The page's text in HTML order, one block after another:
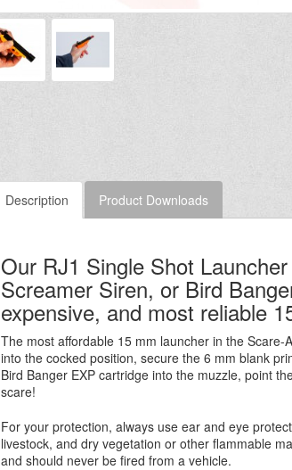
Description Product Downloads
Our RJ1 Single Shot
Screamer Siren, or Bird
expensive, and most reliable
The most affordable 15 mm launcher in the
into the cocked position, secure the 6 mm blank
Bird Banger EXP cartridge into the muzzle, point
scare!
For your protection, always use ear and eye
livestock, and dry vegetation or other flammable
and should never be fired from a vehicle.